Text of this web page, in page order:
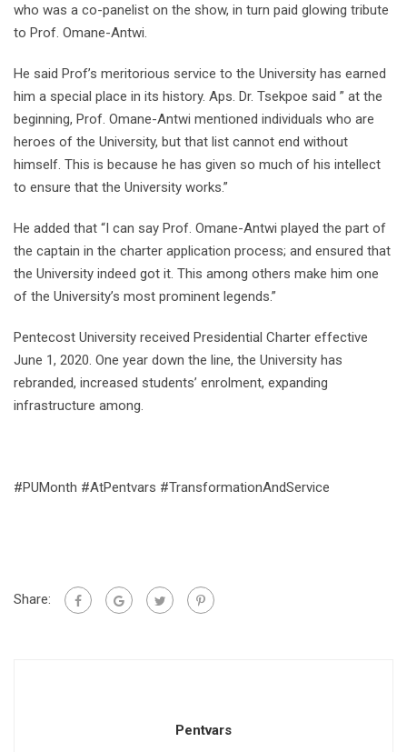
who was a co-panelist on the show, in turn paid glowing tribute
to Prof. Omane-Antwi.
He said Prof’s meritorious service to the University has earned
him a special place in its history. Aps. Dr. Tsekpoe said ” at the
beginning, Prof. Omane-Antwi mentioned individuals who are
heroes of the University, but that list cannot end without
himself. This is because he has given so much of his intellect
to ensure that the University works.”
He added that “I can say Prof. Omane-Antwi played the part of
the captain in the charter application process; and ensured that
the University indeed got it. This among others make him one
of the University’s most prominent legends.”
Pentecost University received Presidential Charter effective
June 1, 2020. One year down the line, the University has
rebranded, increased students’ enrolment, expanding
infrastructure among.
#PUMonth #AtPentvars #TransformationAndService
Share:
Pentvars